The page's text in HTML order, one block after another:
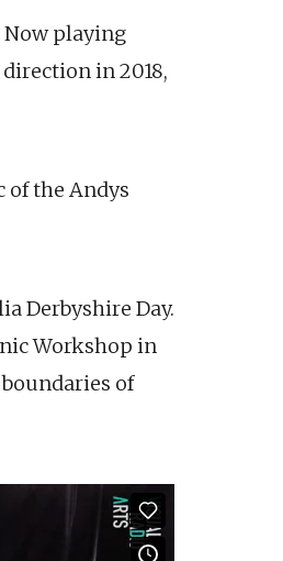
Now playing
in 2018,
of the Andys
Derbyshire Day.
Workshop in
of